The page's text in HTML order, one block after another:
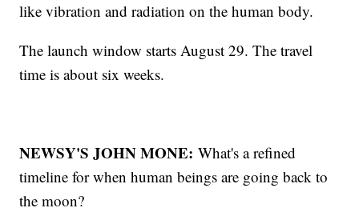
like vibration and radiation on the human body.
The launch window starts August 29. The travel
time is about six weeks.
NEWSY'S JOHN MONE: What's a refined
timeline for when human beings are going back to
the moon?